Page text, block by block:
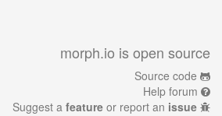
morph.io is open source
Source code
Help forum
Suggest a feature or report an issue